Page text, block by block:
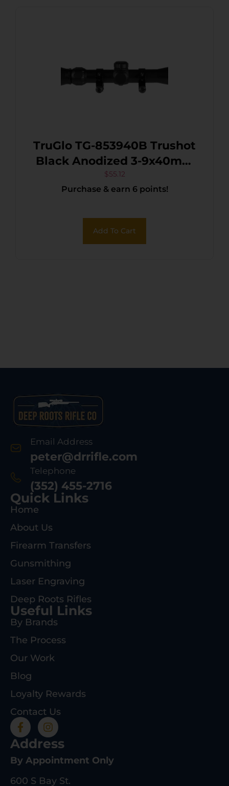
TruGlo TG-853940B Trushot
Black Anodized 3-9x40mm
1″ Tube Duplex Reticle
w/Rings
$55.12
Purchase & earn 6 points!
Add To Cart
Email Address
peter@drrifle.com
Telephone
(352) 455-2716
Quick Links
Home
About Us
Firearm Transfers
Gunsmithing
Laser Engraving
Deep Roots Rifles
Useful Links
By Brands
The Process
Our Work
Blog
Loyalty Rewards
Contact Us
Address
By Appointment Only
600 S Bay St.